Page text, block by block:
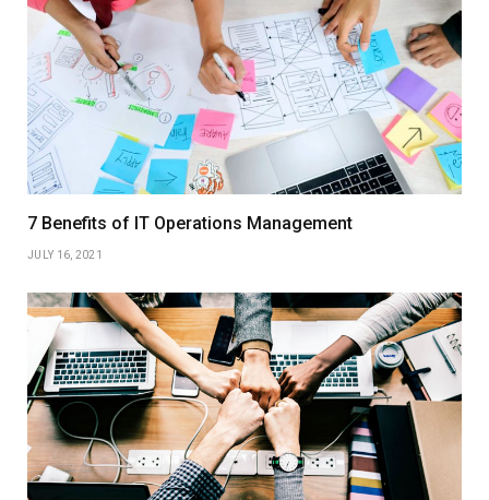
7 Benefits of IT Operations Management
JULY 16, 2021